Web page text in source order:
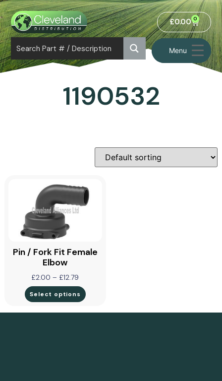
Menu
£0.00 0
1190532
Pin / Fork Fit Female
Elbow
£2.00 – £12.79
Select options